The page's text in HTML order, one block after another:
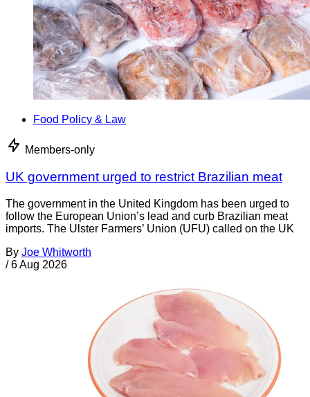
Food Policy & Law
Members-only
UK government urged to restrict Brazilian meat
The government in the United Kingdom has been urged to
follow the European Union’s lead and curb Brazilian meat
imports. The Ulster Farmers’ Union (UFU) called on the UK
By Joe Whitworth
/ 6 Aug 2026